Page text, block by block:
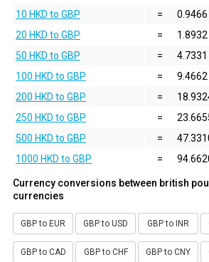
10 HKD to GBP
=
0.9466
20 HKD to GBP
=
1.8932
50 HKD to GBP
=
4.7331
100 HKD to GBP
=
9.4662
200 HKD to GBP
=
250 HKD to GBP
=
500 HKD to GBP
=
1000 HKD to GBP
=
Currency conversions between british
currencies
GBP to EUR GBP to USD GBP to INR
GBP to CAD GBP to CHF GBP to CNY